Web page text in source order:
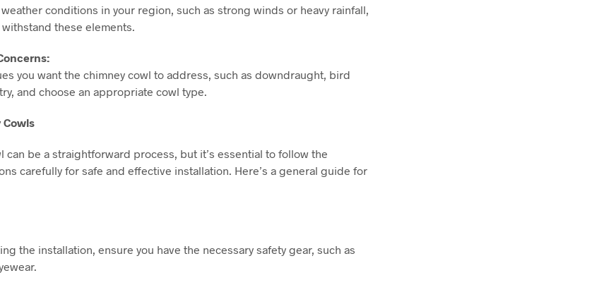
conditions in your region, such as strong winds or heavy rainfall,
these elements.
you want the chimney cowl to address, such as downdraught, bird
and choose an appropriate cowl type.
can be a straightforward process, but it’s essential to follow the
carefully for safe and effective installation. Here’s a general guide for
the installation, ensure you have the necessary safety gear, such as